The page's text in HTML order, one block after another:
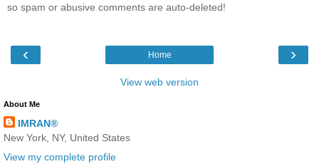
so spam or abusive comments are auto-deleted!
‹ ›
Home
View web version
About Me
IMRAN®
New York, NY, United States
View my complete profile